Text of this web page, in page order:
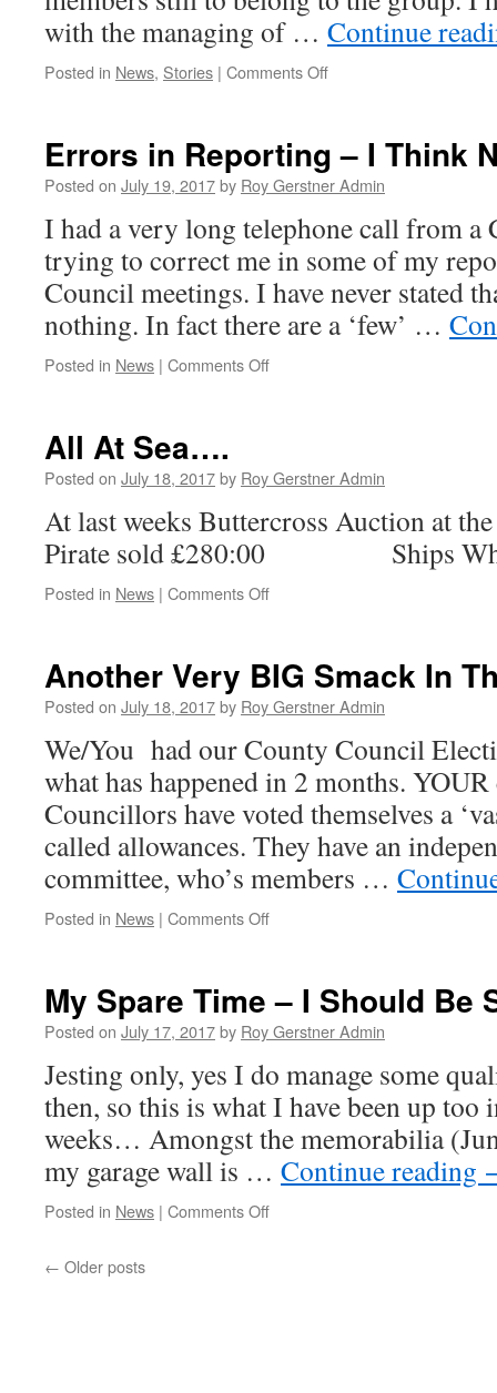
with the managing of … Continue
Posted in News, Stories | Comments Offon
Anniversary
–
Up
Errors in Reporting – I Think
Posted on July 19, 2017by Roy Gerstner Admin
I had a very long telephone call from
trying to correct me in some of my
Council meetings. I have never stated
nothing. In fact there are a ‘few’ …
Posted in News | Comments Offon
Not
All At Sea….
Posted on July 18, 2017by Roy Gerstner Admin
At last weeks Buttercross Auction
Pirate sold £280:00 Ships
Posted in News | Comments Offon
Another Very BIG Smack In
Posted on July 18, 2017by Roy Gerstner Admin
We/You had our County Council
what has happened in 2 months.
Councillors have voted themselves a
called allowances. They have an
committee, who’s members …
Posted in News | Comments Offon
Smack
In
Face
My Spare Time – I Should Be
Posted on July 17, 2017by Roy Gerstner Admin
Jesting only, yes I do manage some
then, so this is what I have been up too
weeks… Amongst the memorabilia
my garage wall is … Continue reading
Posted in News | Comments Offon
← Older posts